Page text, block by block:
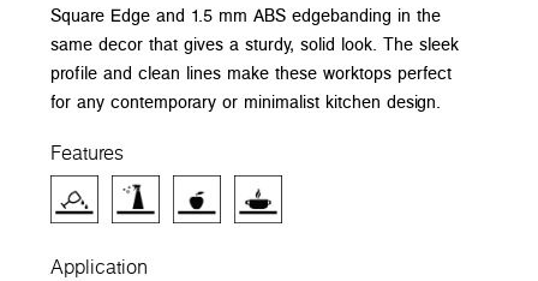
Square Edge and 1.5 mm ABS edgebanding in the
same decor that gives a sturdy, solid look. The sleek
profile and clean lines make these worktops perfect
for any contemporary or minimalist kitchen design.
Features
Application